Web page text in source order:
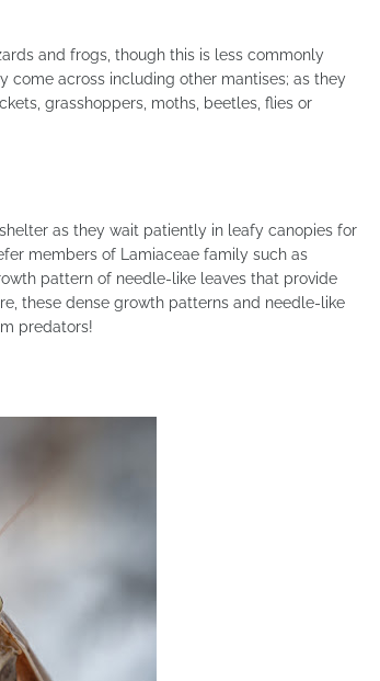
and frogs, though this is less commonly
come across including other mantises; as they
grasshoppers, moths, beetles, flies or
as they wait patiently in leafy canopies for
members of Lamiaceae family such as
pattern of needle-like leaves that provide
these dense growth patterns and needle-like
predators!